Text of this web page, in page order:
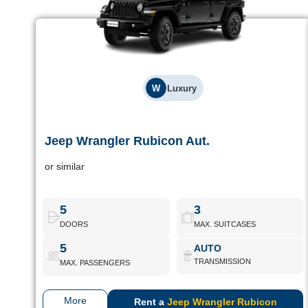
W Luxury
Jeep Wrangler Rubicon Aut.
or similar
5
DOORS
3
MAX. SUITCASES
5
MAX. PASSENGERS
AUTO
TRANSMISSION
More Rent aJeep Wrangler Rubicon
Jeep Wrangler Rubicon Aut.
adventurers looking for something different.
Book Now
Jeep Wrangler Rubicon Aut.